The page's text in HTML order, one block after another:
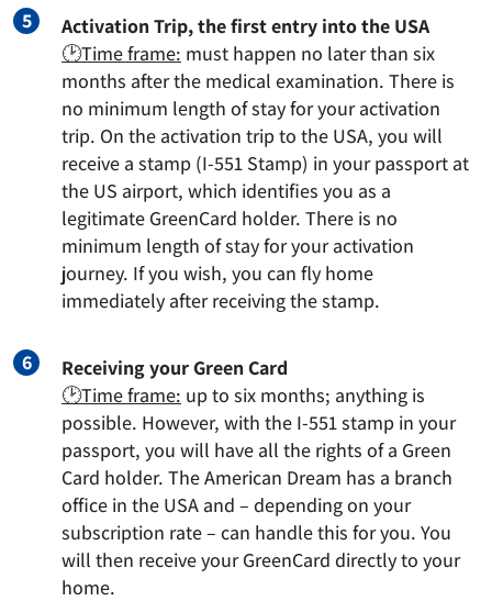
Activation Trip, the first entry into the USA
🕑Time frame: must happen no later than six
months after the medical examination. There is
no minimum length of stay for your activation
trip. On the activation trip to the USA, you will
receive a stamp (I-551 Stamp) in your passport at
the US airport, which identifies you as a
legitimate GreenCard holder. There is no
minimum length of stay for your activation
journey. If you wish, you can fly home
immediately after receiving the stamp.
Receiving your Green Card
🕑Time frame: up to six months; anything is
possible. However, with the I-551 stamp in your
passport, you will have all the rights of a Green
Card holder. The American Dream has a branch
office in the USA and – depending on your
subscription rate – can handle this for you. You
will then receive your GreenCard directly to your
home.